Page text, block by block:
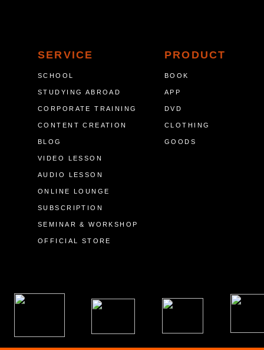
SERVICE
SCHOOL
STUDYING ABROAD
CORPORATE TRAINING
CONTENT CREATION
BLOG
VIDEO LESSON
AUDIO LESSON
ONLINE LOUNGE
SUBSCRIPTION
SEMINAR & WORKSHOP
OFFICIAL STORE
PRODUCT
BOOK
APP
DVD
CLOTHING
GOODS